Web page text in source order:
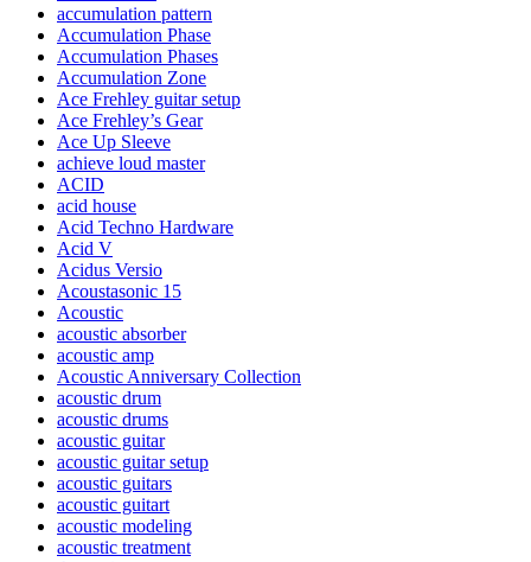
accumulation pattern
Accumulation Phase
Accumulation Phases
Accumulation Zone
Ace Frehley guitar setup
Ace Frehley’s Gear
Ace Up Sleeve
achieve loud master
ACID
acid house
Acid Techno Hardware
Acid V
Acidus Versio
Acoustasonic 15
Acoustic
acoustic absorber
acoustic amp
Acoustic Anniversary Collection
acoustic drum
acoustic drums
acoustic guitar
acoustic guitar setup
acoustic guitars
acoustic guitart
acoustic modeling
acoustic treatment